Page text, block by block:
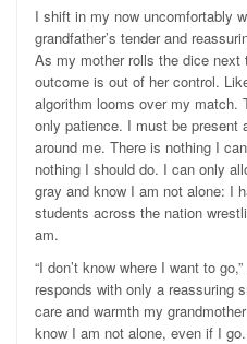
I shift in my now uncomfortably
grandfather’s tender and
As my mother rolls the dice
outcome is out of her control.
algorithm looms over my match.
only patience. I must be present
around me. There is nothing I
nothing I should do. I can only
gray and know I am not alone: I
students across the nation
am.
“I don’t know where I want to
responds with only a reassuring
care and warmth my
know I am not alone, even if I go.